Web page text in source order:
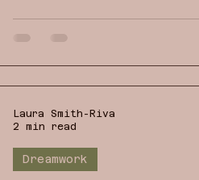
Instead I wi
Dreamwork
Laura Smith-Riva
2 min read